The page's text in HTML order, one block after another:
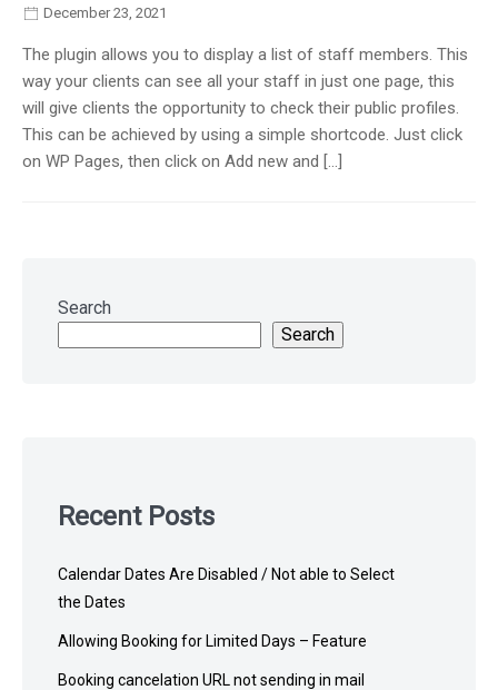
December 23, 2021
The plugin allows you to display a list of staff members. This
way your clients can see all your staff in just one page, this
will give clients the opportunity to check their public profiles.
This can be achieved by using a simple shortcode. Just click
on WP Pages, then click on Add new and […]
footer
Search
Search
Recent Posts
Calendar Dates Are Disabled / Not able to Select
the Dates
Allowing Booking for Limited Days – Feature
Booking cancelation URL not sending in mail